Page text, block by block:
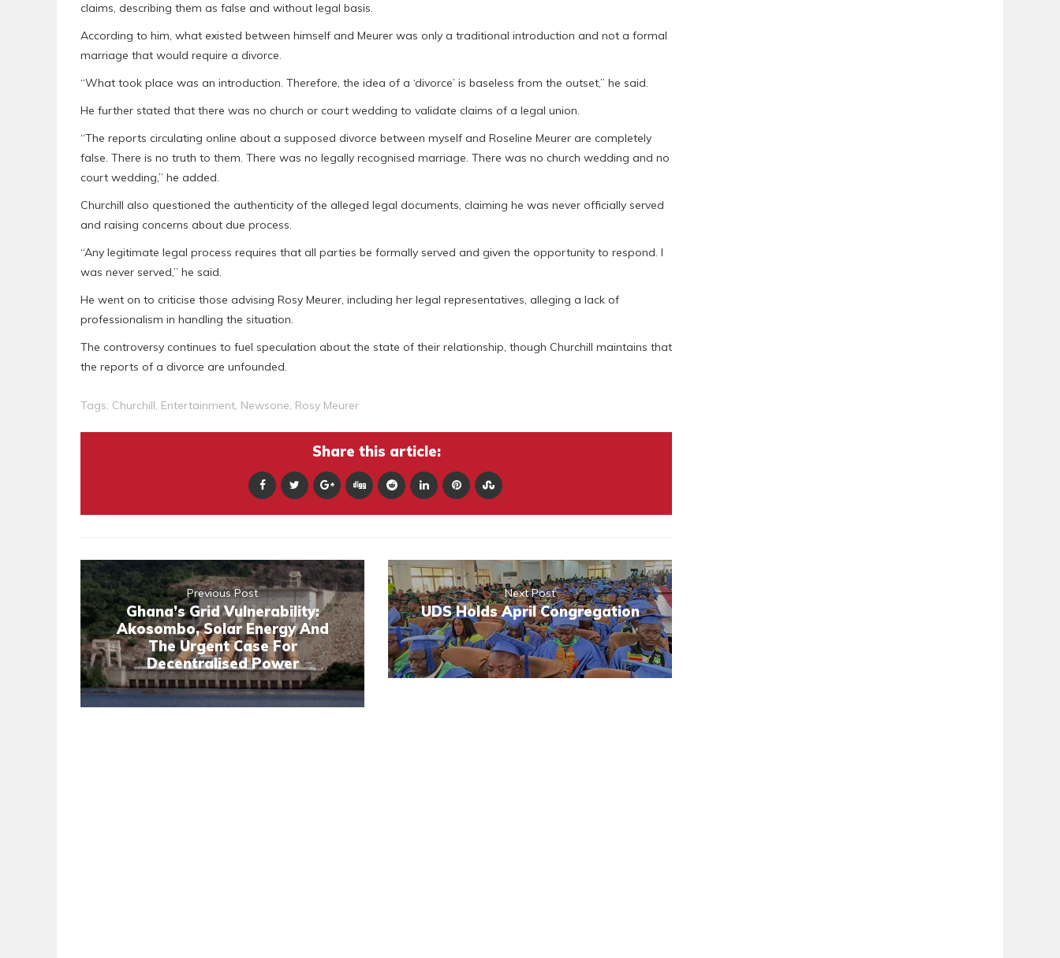
claims, describing them as false and without legal basis.
According to him, what existed between himself and Meurer was only a traditional introduction and not a formal
marriage that would require a divorce.
“What took place was an introduction. Therefore, the idea of a ‘divorce’ is baseless from the outset,” he said.
He further stated that there was no church or court wedding to validate claims of a legal union.
“The reports circulating online about a supposed divorce between myself and Roseline Meurer are completely
false. There is no truth to them. There was no legally recognised marriage. There was no church wedding and no
court wedding,” he added.
Churchill also questioned the authenticity of the alleged legal documents, claiming he was never officially served
and raising concerns about due process.
“Any legitimate legal process requires that all parties be formally served and given the opportunity to respond. I
was never served,” he said.
He went on to criticise those advising Rosy Meurer, including her legal representatives, alleging a lack of
professionalism in handling the situation.
The controversy continues to fuel speculation about the state of their relationship, though Churchill maintains that
the reports of a divorce are unfounded.
Tags: Churchill, Entertainment, Newsone, Rosy Meurer
Share this article:
Previous Post
Ghana’s Grid Vulnerability:
Akosombo, Solar Energy And
The Urgent Case For
Decentralised Power
Next Post
UDS Holds April Congregation